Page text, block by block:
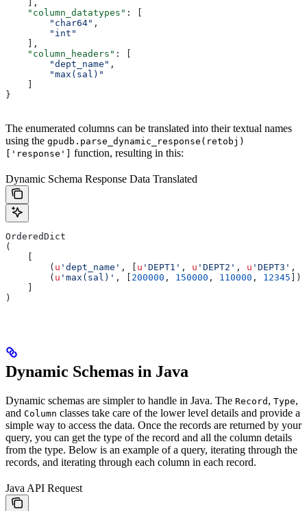
    ],
    "column_datatypes"
: [
        "char64"
,
        "int"
    ],
    "column_headers"
: [
        "dept_name"
,
        "max(sal)"
}
The enumerated columns can be translated into their textual names
using the gpudb.parse_dynamic_response(retobj)
['response']
function, resulting in this:
Dynamic Schema Response Data Translated
OrderedDict
(
        (
u 'dept_name' , [ u 'DEPT1' , u 'DEPT2' , u 'DEPT3' ,
        (
u 'max(sal)' , [ 200000 , 150000 , 110000 , 12345 ])
)
Dynamic Schemas in Java
Dynamic schemas are simpler to handle in Java. The Record , Type,
and Column classes take care of the lower level details and provide a
simple way to access the data. Once the records are returned by your
query, you can get the type of the record and all the column details
from the type. Below is an example of a query, iterating through the
records, and iterating through each column in each record.
Java API Request